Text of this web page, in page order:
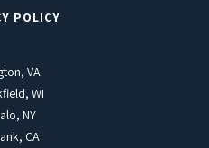
POLICY
VA
WI
NY
CA